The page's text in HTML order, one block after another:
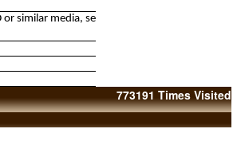
similar media, see 5911,
773191 Times Visited